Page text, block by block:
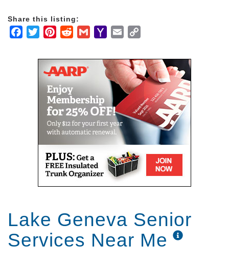
Share this listing:
Facebook
TwitterPinterestRedditGmailYahooEmail
Lake Geneva Senior
Services Near Me